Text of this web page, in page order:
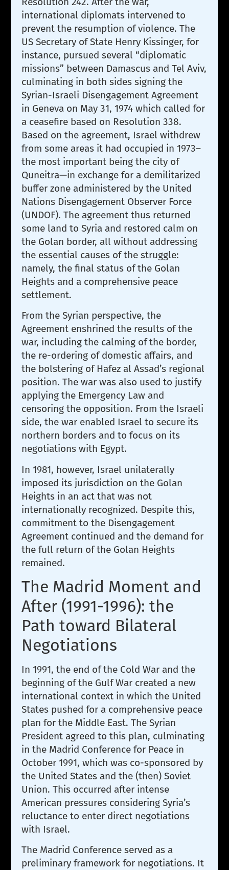
international diplomats intervened to
prevent the resumption of violence. The
US Secretary of State Henry Kissinger, for
instance, pursued several “diplomatic
missions” between Damascus and Tel Aviv,
culminating in both sides signing the
Syrian-Israeli Disengagement Agreement
in Geneva on May 31, 1974 which called for
a ceasefire based on Resolution 338.
Based on the agreement, Israel withdrew
from some areas it had occupied in 1973–
the most important being the city of
Quneitra—in exchange for a demilitarized
buffer zone administered by the United
Nations Disengagement Observer Force
(UNDOF). The agreement thus returned
some land to Syria and restored calm on
the Golan border, all without addressing
the essential causes of the struggle:
namely, the final status of the Golan
Heights and a comprehensive peace
settlement.
From the Syrian perspective, the
Agreement enshrined the results of the
war, including the calming of the border,
the re-ordering of domestic affairs, and
the bolstering of Hafez al Assad’s regional
position. The war was also used to justify
applying the Emergency Law and
censoring the opposition. From the Israeli
side, the war enabled Israel to secure its
northern borders and to focus on its
negotiations with Egypt.
In 1981, however, Israel unilaterally
imposed its jurisdiction on the Golan
Heights in an act that was not
internationally recognized. Despite this,
commitment to the Disengagement
Agreement continued and the demand for
the full return of the Golan Heights
remained.
The Madrid Moment and
After (1991-1996): the
Path toward Bilateral
Negotiations
In 1991, the end of the Cold War and the
beginning of the Gulf War created a new
international context in which the United
States pushed for a comprehensive peace
plan for the Middle East. The Syrian
President agreed to this plan, culminating
in the Madrid Conference for Peace in
October 1991, which was co-sponsored by
the United States and the (then) Soviet
Union. This occurred after intense
American pressures considering Syria’s
reluctance to enter direct negotiations
with Israel.
The Madrid Conference served as a
preliminary framework for negotiations. It